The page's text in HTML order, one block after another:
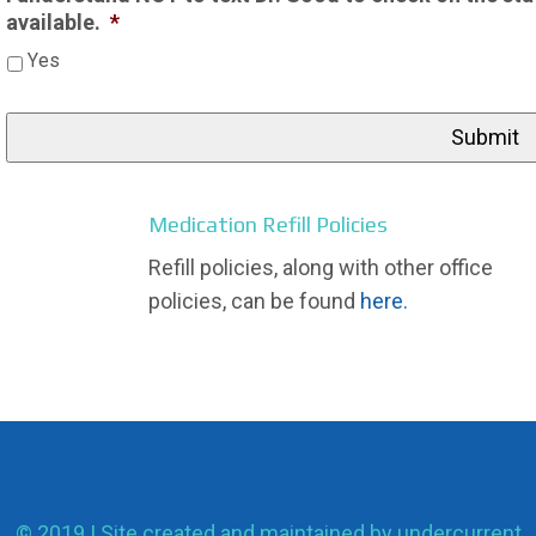
available. *
Yes
Medication Refill Policies
Refill policies, along with other office
policies, can be found here.